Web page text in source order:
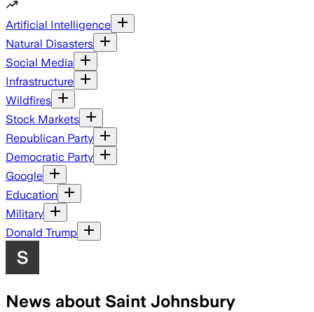
Artificial Intelligence
Natural Disasters
Social Media
Infrastructure
Wildfires
Stock Markets
Republican Party
Democratic Party
Google
Education
Military
Donald Trump
News about Saint Johnsbury